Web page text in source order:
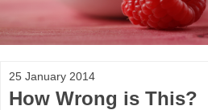
25 January 2014
How Wrong is This?